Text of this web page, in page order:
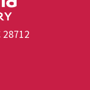
28712